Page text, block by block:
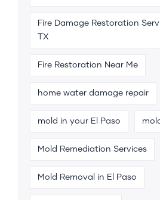
Fire Damage Restoration
TX
Fire Restoration Near Me
home water damage repair
mold in your El Paso
Mold Remediation Services
Mold Removal in El Paso